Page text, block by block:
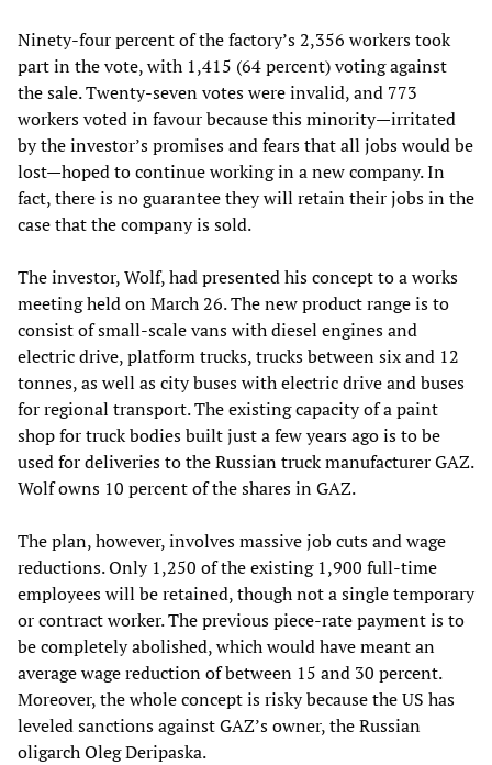
Ninety-four percent of the factory’s 2,356 workers took
part in the vote, with 1,415 (64 percent) voting against
the sale. Twenty-seven votes were invalid, and 773
workers voted in favour because this minority—irritated
by the investor’s promises and fears that all jobs would be
lost—hoped to continue working in a new company. In
fact, there is no guarantee they will retain their jobs in the
case that the company is sold.
The investor, Wolf, had presented his concept to a works
meeting held on March 26. The new product range is to
consist of small-scale vans with diesel engines and
electric drive, platform trucks, trucks between six and 12
tonnes, as well as city buses with electric drive and buses
for regional transport. The existing capacity of a paint
shop for truck bodies built just a few years ago is to be
used for deliveries to the Russian truck manufacturer GAZ.
Wolf owns 10 percent of the shares in GAZ.
The plan, however, involves massive job cuts and wage
reductions. Only 1,250 of the existing 1,900 full-time
employees will be retained, though not a single temporary
or contract worker. The previous piece-rate payment is to
be completely abolished, which would have meant an
average wage reduction of between 15 and 30 percent.
Moreover, the whole concept is risky because the US has
leveled sanctions against GAZ’s owner, the Russian
oligarch Oleg Deripaska.